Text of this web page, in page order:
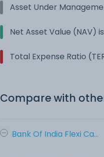
Asset Under
Net Asset Value (NAV)
Total Expense Ratio
Compare with
Bank Of India Flexi Ca...